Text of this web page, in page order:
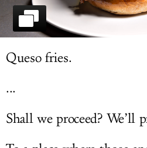
Queso fries.
...
Shall we proceed? We’ll